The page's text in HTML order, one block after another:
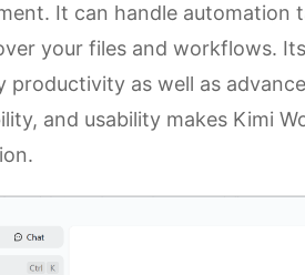
It can handle automation
your files and workflows.
productivity as well as
and usability makes Kimi